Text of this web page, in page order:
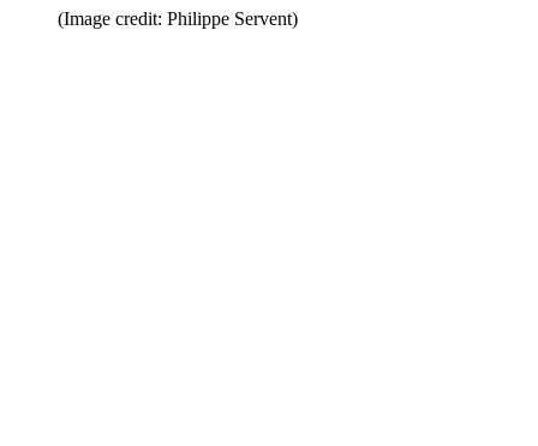
(Image credit: Philippe Servent)